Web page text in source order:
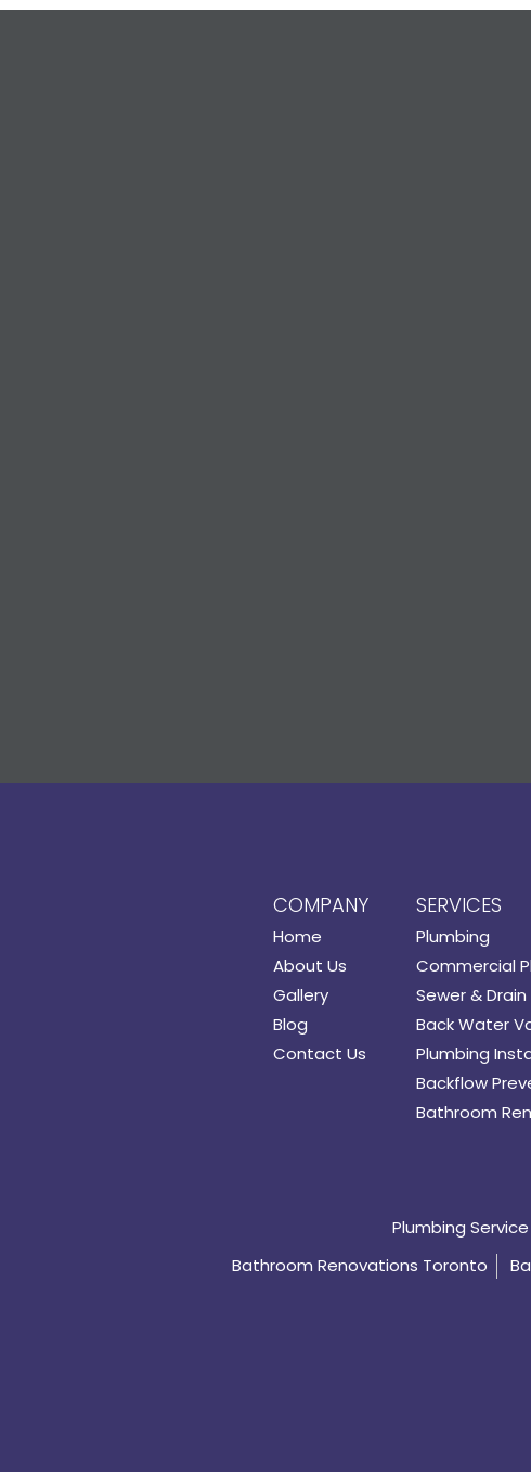
COMPANY
Home
About Us
Gallery
Blog
Contact Us
SERVICES
Plumbing
Commercial
Sewer &
Back Water
Plumbing
Backflow
Bathroom
Plumbing
Bathroom Renovations Toronto